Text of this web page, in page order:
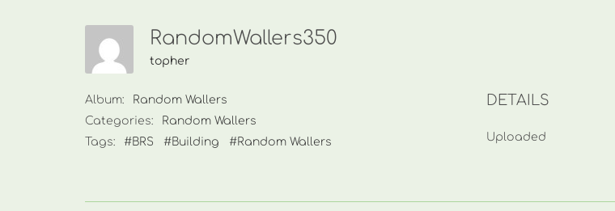
RandomWallers350
topher
Album:
Random Wallers
Categories:
Random Wallers
Tags:
#BRS #Building #Random Wallers
DETAILS
Uploaded